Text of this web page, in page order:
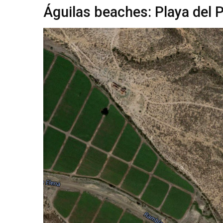
Águilas beaches: Playa del